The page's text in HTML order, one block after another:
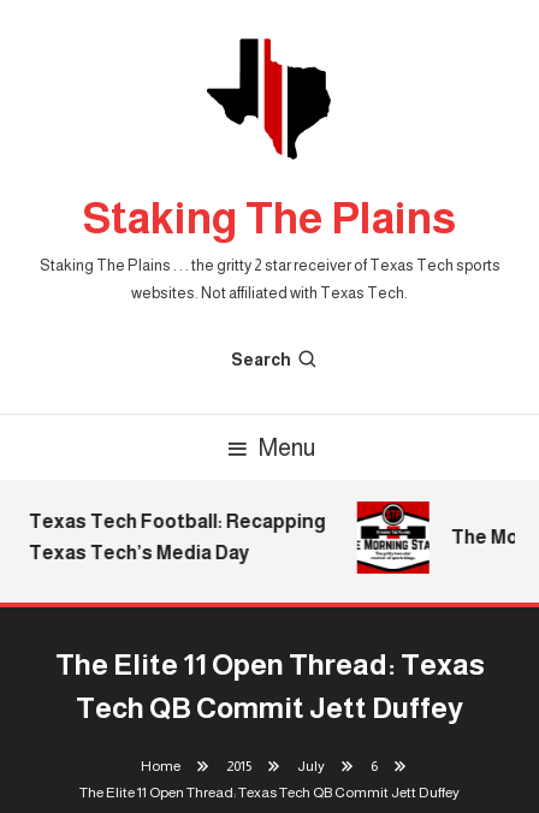
Staking The Plains
Staking The Plains . . . the gritty 2 star receiver of Texas Tech sports
websites. Not affiliated with Texas Tech.
Search
Menu
Texas Tech Football: Recapping
Texas Tech’s Media Day
The
The Elite 11 Open Thread: Texas
Tech QB Commit Jett Duffey
Home 2015 July
6
The Elite 11 Open Thread: Texas Tech QB Commit Jett Duffey